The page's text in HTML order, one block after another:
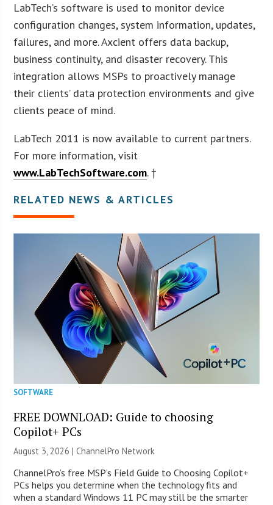
LabTech’s software is used to monitor device
configuration changes, system information, updates,
failures, and more. Axcient offers data backup,
business continuity, and disaster recovery. This
integration allows MSPs to proactively manage
their clients’ data protection environments and give
clients peace of mind.
LabTech 2011 is now available to current partners.
For more information, visit
www.LabTechSoftware.com. †
RELATED NEWS & ARTICLES
SOFTWARE
FREE DOWNLOAD: Guide to choosing
Copilot+ PCs
August 3, 2026 |ChannelPro Network
ChannelPro’s free MSP’s Field Guide to Choosing Copilot+
PCs helps you determine when the technology fits and
when a standard Windows 11 PC may still be the smarter